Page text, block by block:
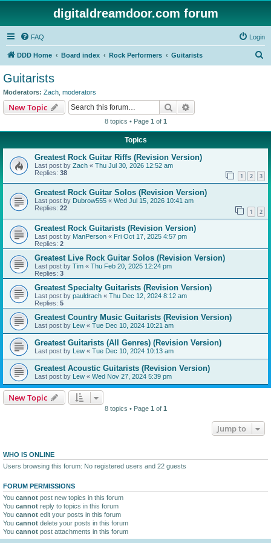
digitaldreamdoor.com forum
FAQ Login
DDD Home Board index Rock Performers Guitarists
Guitarists
Moderators: Zach moderators
New Topic Search
8 topics • Page 1 of 1
Topics
Greatest Rock Guitar Riffs (Revision Version)
Last post by Zach « Thu Jul 30, 2026 12:52 am
Replies: 38 1 2 3
Greatest Rock Guitar Solos (Revision Version)
Last post by Dubrow555 « Wed Jul 15, 2026 10:41 am
Replies: 22 1 2
Greatest Rock Guitarists (Revision Version)
Last post by ManPerson « Fri Oct 17, 2025 4:57 pm
Replies: 2
Greatest Live Rock Guitar Solos (Revision Version)
Last post by Tim « Thu Feb 20, 2025 12:24 pm
Replies: 3
Greatest Specialty Guitarists (Revision Version)
Last post by pauldrach « Thu Dec 12, 2024 8:12 am
Replies: 5
Greatest Country Music Guitarists (Revision Version)
Last post by Lew « Tue Dec 10, 2024 10:21 am
Greatest Guitarists (All Genres) (Revision Version)
Last post by Lew « Tue Dec 10, 2024 10:13 am
Greatest Acoustic Guitarists (Revision Version)
Last post by Lew « Wed Nov 27, 2024 5:39 pm
New Topic
8 topics • Page 1 of 1
Jump to
WHO IS ONLINE
Users browsing this forum: No registered users and 22 guests
FORUM PERMISSIONS
You cannot post new topics in this forum
You cannot reply to topics in this forum
You cannot edit your posts in this forum
You cannot delete your posts in this forum
You cannot post attachments in this forum